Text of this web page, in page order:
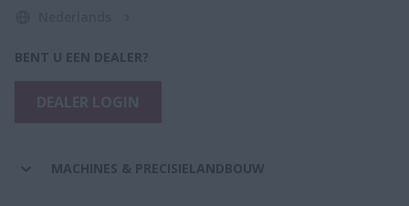
BENT U EEN DEALER?
MACHINES & PRECISIELANDBOUW